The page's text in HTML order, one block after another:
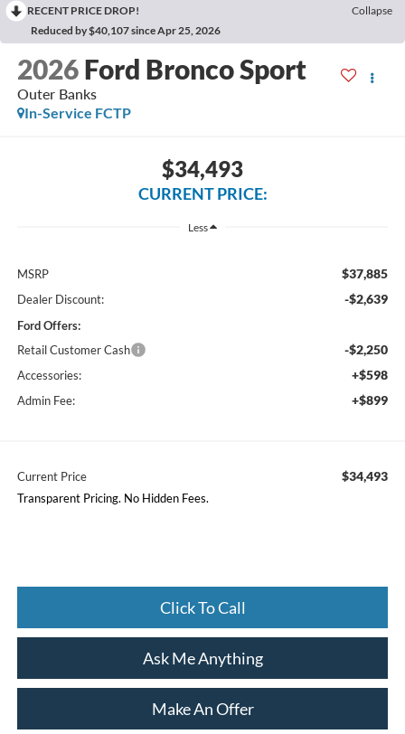
RECENT PRICE DROP!
Collapse
Reduced by $40,107 since Apr 25, 2026
2026 Ford Bronco Sport
Outer Banks
In-Service FCTP
$34,493
CURRENT PRICE:
Less
MSRP $37,885
Dealer Discount: -$2,639
Ford Offers:
Retail Customer Cash
-$2,250
Accessories: +$598
Admin Fee: +$899
Current Price $34,493
Transparent Pricing. No Hidden Fees.
Click To Call
Ask Me Anything
Make An Offer